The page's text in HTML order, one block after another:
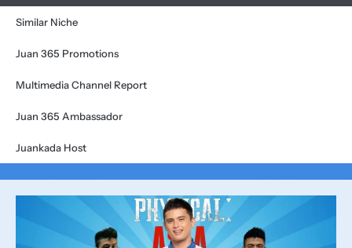
Similar Niche
Juan 365 Promotions
Multimedia Channel Report
Juan 365 Ambassador
Juankada Host